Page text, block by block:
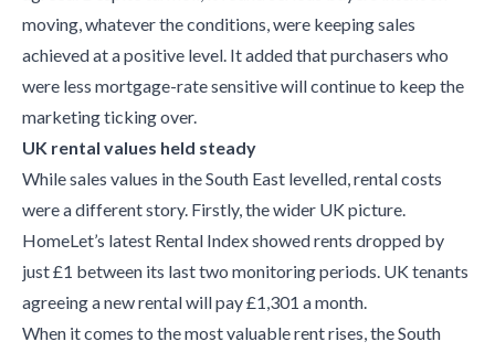
moving, whatever the conditions, were keeping sales
achieved at a positive level. It added that purchasers who
were less mortgage-rate sensitive will continue to keep the
marketing ticking over.
UK rental values held steady
While sales values in the South East levelled, rental costs
were a different story. Firstly, the wider UK picture.
HomeLet’s latest Rental Index showed rents dropped by
just £1 between its last two monitoring periods. UK tenants
agreeing a new rental will pay £1,301 a month.
When it comes to the most valuable rent rises, the South